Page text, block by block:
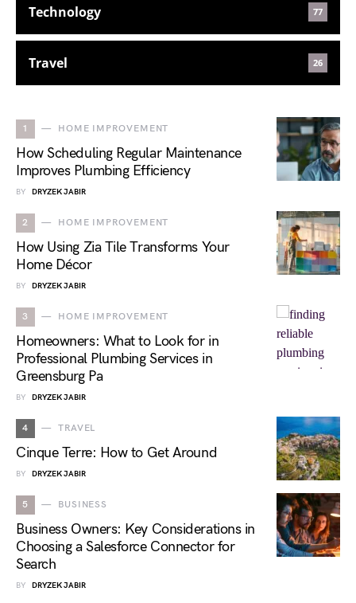
Technology 77
Travel 26
1 HOME IMPROVEMENT
How Scheduling Regular Maintenance
Improves Plumbing Efficiency
BY DRYZEK JABIR
2 HOME IMPROVEMENT
How Using Zia Tile Transforms Your
Home Décor
BY DRYZEK JABIR
3 HOME IMPROVEMENT
Homeowners: What to Look for in
Professional Plumbing Services in
Greensburg Pa
BY DRYZEK JABIR
4 TRAVEL
Cinque Terre: How to Get Around
BY DRYZEK JABIR
5 BUSINESS
Business Owners: Key Considerations in
Choosing a Salesforce Connector for
Search
BY DRYZEK JABIR